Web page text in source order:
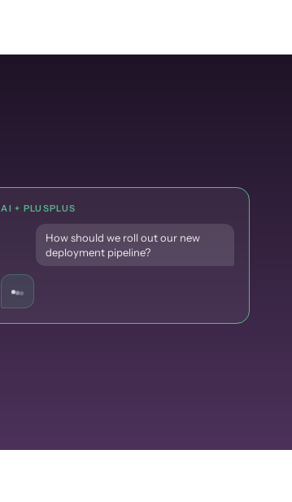
AI + PLUSPLUS
How should we roll out our new
deployment pipeline?